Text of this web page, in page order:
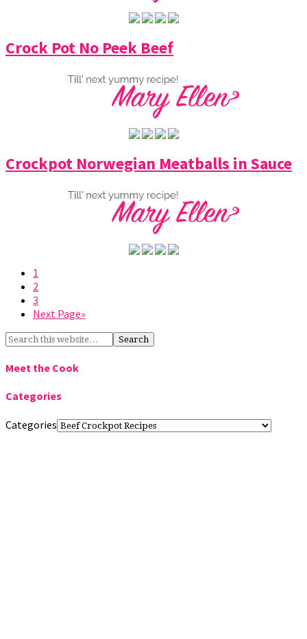
Crock Pot No Peek Beef
Crockpot Norwegian Meatballs in Sauce
1
2
3
Next Page»
Meet the Cook
Categories
Categories